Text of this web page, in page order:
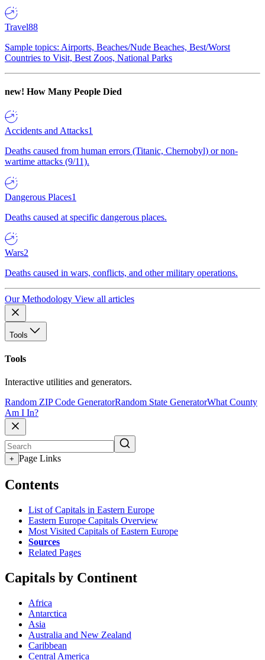
Travel88
Sample topics: Airports, Beaches/Nude Beaches, Best/Worst
Countries to Visit, Best Zoos, National Parks
new! How Many People Died
Accidents and Attacks1
Deaths caused from human errors (Titanic, Chernobyl) or non-
wartime attacks (9/11).
Dangerous Places1
Deaths caused at specific dangerous places.
Wars2
Deaths caused in wars, conflicts, and other military operations.
Our Methodology View all articles
Tools
Tools
Interactive utilities and generators.
Random ZIP Code GeneratorRandom State GeneratorWhat County
Am I In?
+ Page Links
Contents
List of Capitals in Eastern Europe
Eastern Europe Capitals Overview
Most Visited Capitals of Eastern Europe
Sources
Related Pages
Capitals by Continent
Africa
Antarctica
Asia
Australia and New Zealand
Caribbean
Central America